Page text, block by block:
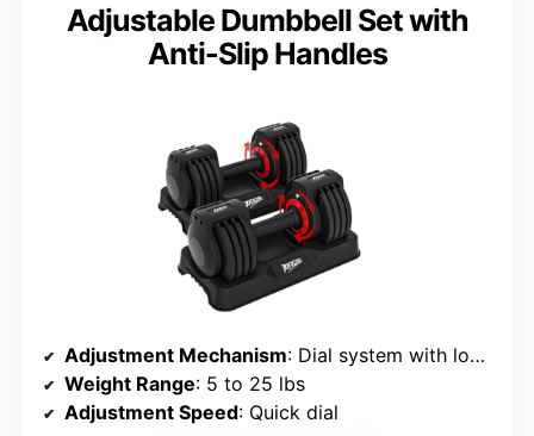
Adjustable Dumbbell Set with
Anti-Slip Handles
Adjustment Mechanism: Dial system with locking mechanisms
Weight Range: 5 to 25 lbs
Adjustment Speed: Quick dial